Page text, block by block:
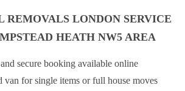
REMOVALS LONDON SERVICE
HEATH NW5 AREA
secure booking available online
van for single items or full house moves